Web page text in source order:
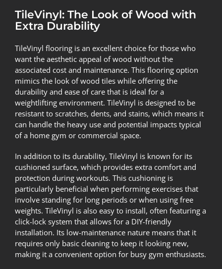
TileVinyl: The Look of Wood with
Extra Durability
TileVinyl flooring is an excellent choice for those who
want the aesthetic appeal of wood without the
associated cost and maintenance. This flooring option
mimics the look of wood tiles while offering the
durability and ease of care that is ideal for a
weightlifting environment. TileVinyl is designed to be
resistant to scratches, dents, and stains, which means it
can handle the heavy use and potential impacts typical
of a home gym or commercial space.
In addition to its durability, TileVinyl is known for its
cushioned surface, which provides extra comfort and
protection during workouts. This cushioning is
particularly beneficial when performing exercises that
involve standing for long periods or when using free
weights. TileVinyl is also easy to install, often featuring a
click-lock system that allows for a DIY-friendly
installation. Its low-maintenance nature means that it
requires only basic cleaning to keep it looking new,
making it a convenient option for busy gym enthusiasts.